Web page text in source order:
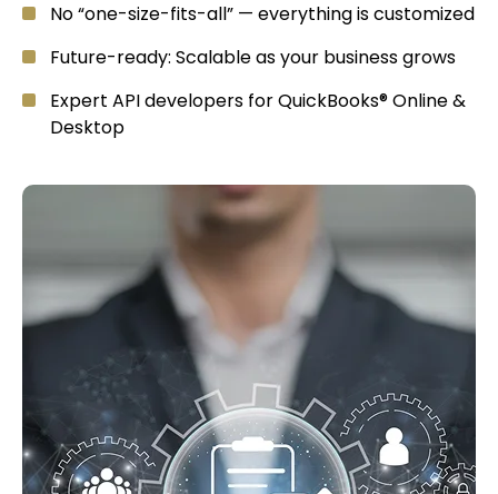
No “one-size-fits-all” — everything is customized
Future-ready: Scalable as your business grows
Expert API developers for QuickBooks® Online &
Desktop